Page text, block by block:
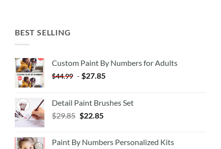
BEST SELLING
Custom Paint By Numbers for Adults
$44.99 - $27.85
Detail Paint Brushes Set
$29.85 $22.85
Paint By Numbers Personalized Kits